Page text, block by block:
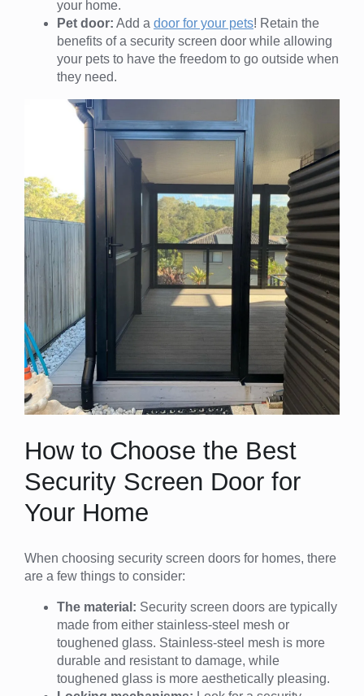
your home.
Pet door: Add a door for your pets! Retain the
benefits of a security screen door while allowing
your pets to have the freedom to go outside when
they need.
How to Choose the Best
Security Screen Door for
Your Home
When choosing security screen doors for homes, there
are a few things to consider:
The material: Security screen doors are typically
made from either stainless-steel mesh or
toughened glass. Stainless-steel mesh is more
durable and resistant to damage, while
toughened glass is more aesthetically pleasing.